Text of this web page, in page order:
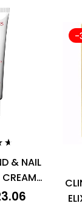
& NAIL
-